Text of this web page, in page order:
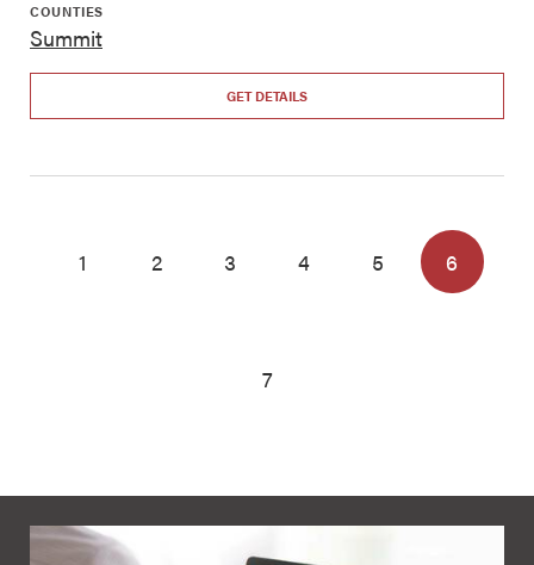
COUNTIES
Summit
GET DETAILS
1 2 3 4 5 6
7